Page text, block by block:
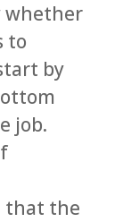
whether
to
by
job.
that the